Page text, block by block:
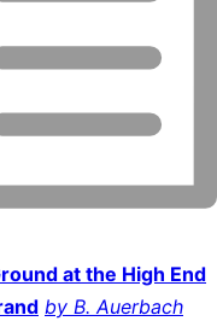
at the High End
by B. Auerbach